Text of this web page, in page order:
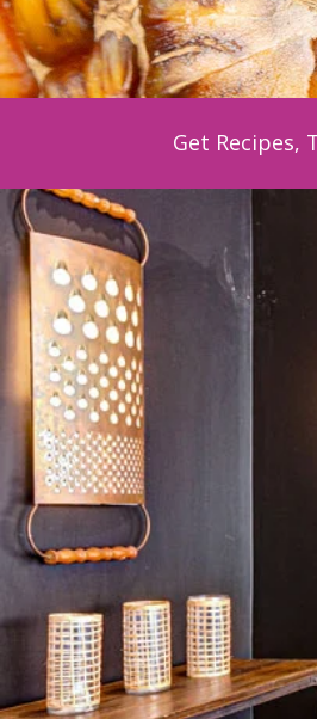
Get Recipes,